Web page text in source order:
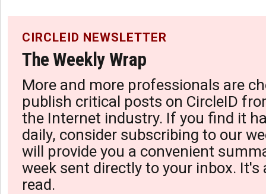
CIRCLEID NEWSLETTER
The Weekly Wrap
More and more professionals are
publish critical posts on CircleID
the Internet industry. If you find it
daily, consider subscribing to our
will provide you a convenient
week sent directly to your inbox. It's
read.